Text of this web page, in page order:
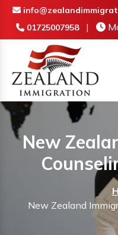
01725007958 |
New
New Zealand